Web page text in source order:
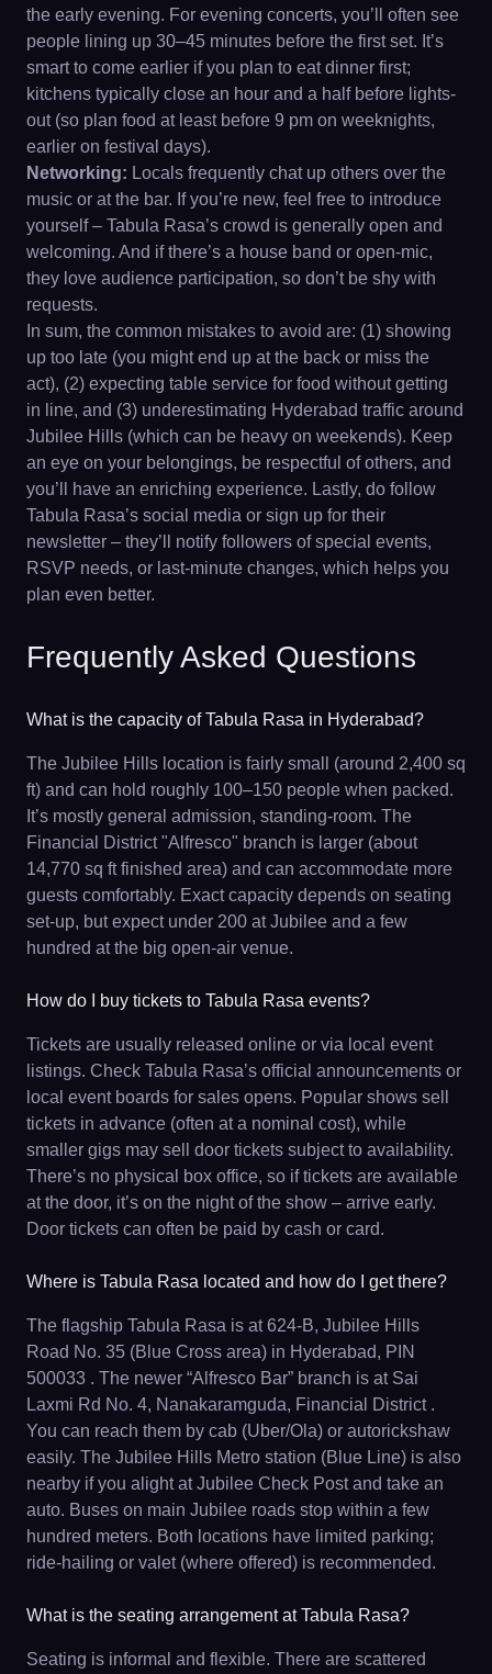
the early evening. For evening concerts, you’ll often see
people lining up 30–45 minutes before the first set. It’s
smart to come earlier if you plan to eat dinner first;
kitchens typically close an hour and a half before lights-
out (so plan food at least before 9 pm on weeknights,
earlier on festival days).
Networking: Locals frequently chat up others over the
music or at the bar. If you’re new, feel free to introduce
yourself – Tabula Rasa’s crowd is generally open and
welcoming. And if there’s a house band or open-mic,
they love audience participation, so don’t be shy with
requests.
In sum, the common mistakes to avoid are: (1) showing
up too late (you might end up at the back or miss the
act), (2) expecting table service for food without getting
in line, and (3) underestimating Hyderabad traffic around
Jubilee Hills (which can be heavy on weekends). Keep
an eye on your belongings, be respectful of others, and
you’ll have an enriching experience. Lastly, do follow
Tabula Rasa’s social media or sign up for their
newsletter – they’ll notify followers of special events,
RSVP needs, or last-minute changes, which helps you
plan even better.
Frequently Asked Questions
What is the capacity of Tabula Rasa in Hyderabad?
The Jubilee Hills location is fairly small (around 2,400 sq
ft) and can hold roughly 100–150 people when packed.
It’s mostly general admission, standing-room. The
Financial District "Alfresco" branch is larger (about
14,770 sq ft finished area) and can accommodate more
guests comfortably. Exact capacity depends on seating
set-up, but expect under 200 at Jubilee and a few
hundred at the big open-air venue.
How do I buy tickets to Tabula Rasa events?
Tickets are usually released online or via local event
listings. Check Tabula Rasa’s official announcements or
local event boards for sales opens. Popular shows sell
tickets in advance (often at a nominal cost), while
smaller gigs may sell door tickets subject to availability.
There’s no physical box office, so if tickets are available
at the door, it’s on the night of the show – arrive early.
Door tickets can often be paid by cash or card.
Where is Tabula Rasa located and how do I get there?
The flagship Tabula Rasa is at 624-B, Jubilee Hills
Road No. 35 (Blue Cross area) in Hyderabad, PIN
500033 . The newer “Alfresco Bar” branch is at Sai
Laxmi Rd No. 4, Nanakaramguda, Financial District .
You can reach them by cab (Uber/Ola) or autorickshaw
easily. The Jubilee Hills Metro station (Blue Line) is also
nearby if you alight at Jubilee Check Post and take an
auto. Buses on main Jubilee roads stop within a few
hundred meters. Both locations have limited parking;
ride-hailing or valet (where offered) is recommended.
What is the seating arrangement at Tabula Rasa?
Seating is informal and flexible. There are scattered